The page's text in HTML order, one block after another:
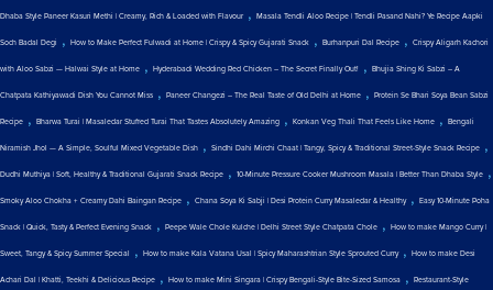
Dhaba Style Paneer Kasuri Methi | Creamy, Rich & Loaded with Flavour , Masala Tendli Aloo Recipe | Tendli Pasand Nahi? Ye Recipe Aapki
Soch Badal Degi , How to Make Perfect Fulwadi at Home | Crispy & Spicy Gujarati Snack , Burhanpuri Dal Recipe , Crispy Aligarh Kachori
with Aloo Sabzi — Halwai Style at Home , Hyderabadi Wedding Red Chicken – The Secret Finally Out! , Bhujia Shing Ki Sabzi – A
Chatpata Kathiyawadi Dish You Cannot Miss , Paneer Changezi – The Real Taste of Old Delhi at Home , Protein Se Bhari Soya Bean Sabzi
Recipe , Bharwa Turai | Masaledar Stuffed Turai That Tastes Absolutely Amazing , Konkan Veg Thali That Feels Like Home , Bengali
Niramish Jhol — A Simple, Soulful Mixed Vegetable Dish , Sindhi Dahi Mirchi Chaat | Tangy, Spicy & Traditional Street-Style Snack Recipe ,
Dudhi Muthiya | Soft, Healthy & Traditional Gujarati Snack Recipe , 10-Minute Pressure Cooker Mushroom Masala | Better Than Dhaba Style ,
Smoky Aloo Chokha + Creamy Dahi Baingan Recipe , Chana Soya Ki Sabji | Desi Protein Curry Masaledar & Healthy, Easy 10-Minute Poha
Snack | Quick, Tasty & Perfect Evening Snack , Peepe Wale Chole Kulche | Delhi Street Style Chatpata Chole , How to make Mango Curry |
Sweet, Tangy & Spicy Summer Special , How to make Kala Vatana Usal | Spicy Maharashtrian Style Sprouted Curry, How to make Desi
Achari Dal | Khatti, Teekhi & Delicious Recipe , How to make Mini Singara | Crispy Bengali-Style Bite-Sized Samosa , Restaurant-Style